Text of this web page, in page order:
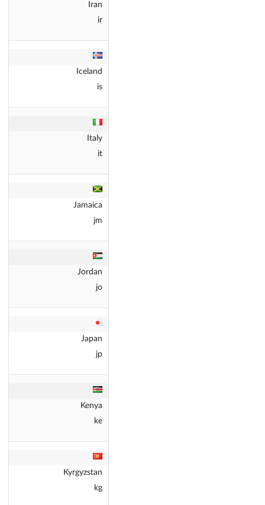
Iran
ir
Iceland
is
Italy
it
Jamaica
jm
Jordan
jo
Japan
jp
Kenya
ke
Kyrgyzstan
kg